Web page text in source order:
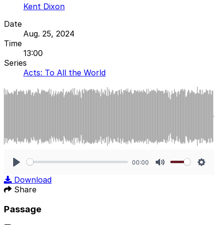
Kent Dixon
Date
Aug. 25, 2024
Time
13:00
Series
Acts: To All the World
00:00
Download
Share
Passage